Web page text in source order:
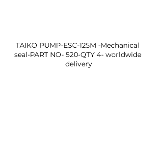
TAIKO PUMP-ESC-125M -Mechanical
seal-PART NO- 520-QTY 4- worldwide
delivery